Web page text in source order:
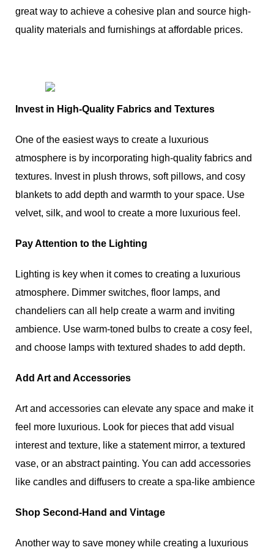
great way to achieve a cohesive plan and source high-
quality materials and furnishings at affordable prices.
Invest in High-Quality Fabrics and Textures
One of the easiest ways to create a luxurious
atmosphere is by incorporating high-quality fabrics and
textures. Invest in plush throws, soft pillows, and cosy
blankets to add depth and warmth to your space. Use
velvet, silk, and wool to create a more luxurious feel.
Pay Attention to the Lighting
Lighting is key when it comes to creating a luxurious
atmosphere. Dimmer switches, floor lamps, and
chandeliers can all help create a warm and inviting
ambience. Use warm-toned bulbs to create a cosy feel,
and choose lamps with textured shades to add depth.
Add Art and Accessories
Art and accessories can elevate any space and make it
feel more luxurious. Look for pieces that add visual
interest and texture, like a statement mirror, a textured
vase, or an abstract painting. You can add accessories
like candles and diffusers to create a spa-like ambience
Shop Second-Hand and Vintage
Another way to save money while creating a luxurious